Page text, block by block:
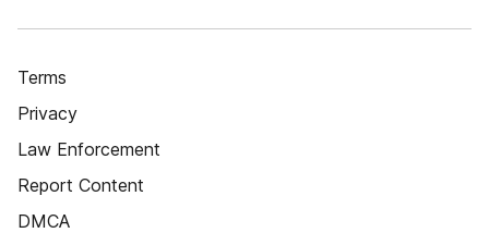
Terms
Privacy
Law Enforcement
Report Content
DMCA